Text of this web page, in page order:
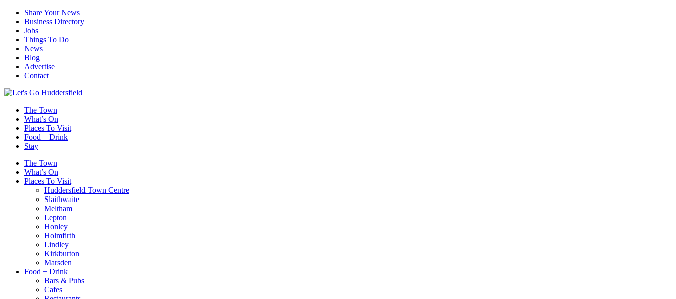
Share Your News
Business Directory
Jobs
Things To Do
News
Blog
Advertise
Contact
The Town
What’s On
Places To Visit
Food + Drink
Stay
The Town
What’s On
Places To Visit
Huddersfield Town Centre
Slaithwaite
Meltham
Lepton
Honley
Holmfirth
Lindley
Kirkburton
Marsden
Food + Drink
Bars & Pubs
Cafes